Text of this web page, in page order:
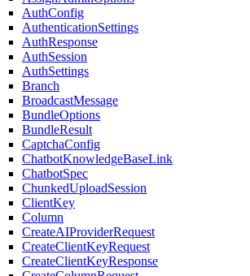
AuthConfig
AuthenticationSettings
AuthResponse
AuthSession
AuthSettings
Branch
BroadcastMessage
BundleOptions
BundleResult
CaptchaConfig
ChatbotKnowledgeBaseLink
ChatbotSpec
ChunkedUploadSession
ClientKey
Column
CreateAIProviderRequest
CreateClientKeyRequest
CreateClientKeyResponse